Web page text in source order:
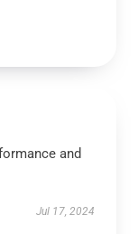
and
Jul 17, 2024